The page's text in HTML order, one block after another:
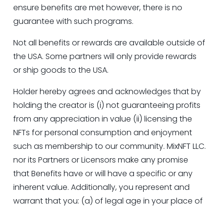
ensure benefits are met however, there is no
guarantee with such programs.
Not all benefits or rewards are available outside of
the USA. Some partners will only provide rewards
or ship goods to the USA.
Holder hereby agrees and acknowledges that by
holding the creator is (i) not guaranteeing profits
from any appreciation in value (ii) licensing the
NFTs for personal consumption and enjoyment
such as membership to our community. MixNFT LLC.
nor its Partners or Licensors make any promise
that Benefits have or will have a specific or any
inherent value. Additionally, you represent and
warrant that you: (a) of legal age in your place of